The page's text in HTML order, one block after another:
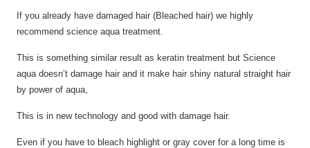
If you already have damaged hair (Bleached hair) we highly
recommend science aqua treatment.
This is something similar result as keratin treatment but Science
aqua doesn’t damage hair and it make hair shiny natural straight hair
by power of aqua,
This is in newtechnology and good with damage hair.
Even if you have to bleach highlight or gray cover for a long time is